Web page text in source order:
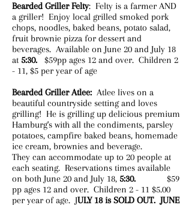
Bearded Griller Felty: Felty is a farmer AND
a griller! Enjoy local grilled smoked pork
chops, noodles, baked beans, potato salad,
fruit brownie pizza for dessert and
beverages. Available on June 20 and July 18
at 5:30. $59pp ages 12 and over. Children 2
- 11, $5 per year of age
Bearded Griller Atlee: Atlee lives on a
beautiful countryside setting and loves
grilling! He is grilling up delicious premium
Hamburg's with all the condiments, parsley
potatoes, campfire baked beans, homemade
ice cream, brownies and beverage.
They can accommodate up to 20 people at
each seating. Reservations times available
on both June 20 and July 18, 5:30. $59
pp ages 12 and over. Children 2 - 11 $5.00
per year of age. ​JULY 18 is SOLD OUT. JUNE